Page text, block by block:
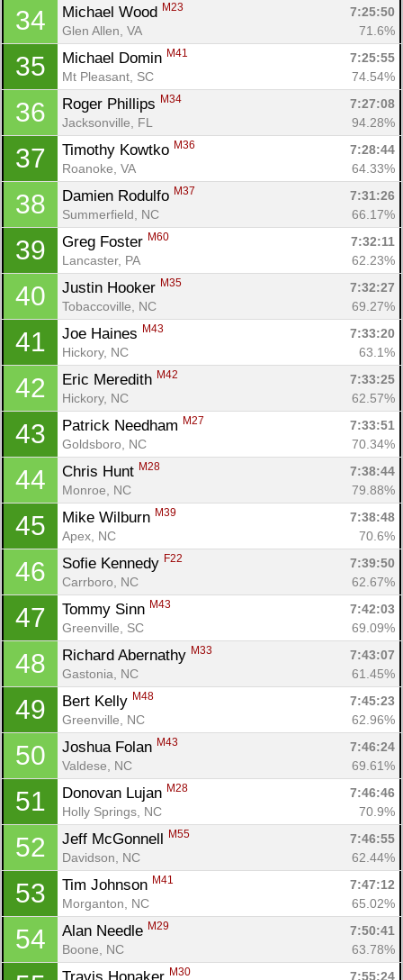
34 Michael Wood M23
7:25:50
Glen Allen, VA
71.6%
35 Michael Domin M41
7:25:55
Mt Pleasant, SC
74.54%
36 Roger Phillips M34
7:27:08
Jacksonville, FL
94.28%
37 Timothy Kowtko M36
7:28:44
Roanoke, VA
64.33%
38 Damien Rodulfo M37
7:31:26
Summerfield, NC
66.17%
39 Greg Foster M60
7:32:11
Lancaster, PA
62.23%
40 Justin Hooker M35
7:32:27
Tobaccoville, NC
69.27%
41 Joe Haines M43
7:33:20
Hickory, NC
63.1%
42 Eric Meredith M42
7:33:25
Hickory, NC
62.57%
43 Patrick Needham M27
7:33:51
Goldsboro, NC
70.34%
44 Chris Hunt M28
7:38:44
Monroe, NC
79.88%
45 Mike Wilburn M39
7:38:48
Apex, NC
70.6%
46 Sofie Kennedy F22
7:39:50
Carrboro, NC
62.67%
47 Tommy Sinn M43
7:42:03
Greenville, SC
69.09%
48 Richard Abernathy M33
7:43:07
Gastonia, NC
61.45%
49 Bert Kelly M48
7:45:23
Greenville, NC
62.96%
50 Joshua Folan M43
7:46:24
Valdese, NC
69.61%
51 Donovan Lujan M28
7:46:46
Holly Springs, NC
70.9%
52 Jeff McGonnell M55
7:46:55
Davidson, NC
62.44%
53 Tim Johnson M41
7:47:12
Morganton, NC
65.02%
54 Alan Needle M29
7:50:41
Boone, NC
63.78%
M30 7:55:24